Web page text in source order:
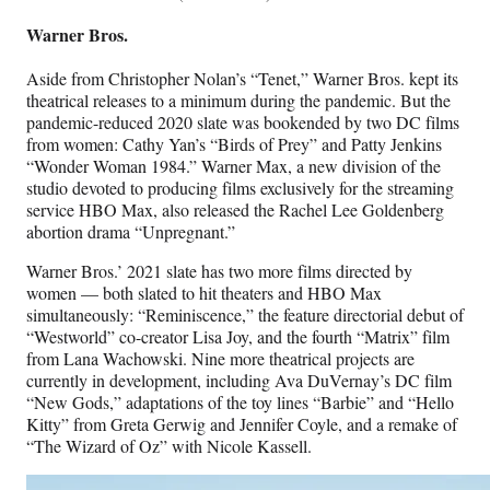
Warner Bros.
Aside from Christopher Nolan’s “Tenet,” Warner Bros. kept its
theatrical releases to a minimum during the pandemic. But the
pandemic-reduced 2020 slate was bookended by two DC films
from women: Cathy Yan’s “Birds of Prey” and Patty Jenkins
“Wonder Woman 1984.” Warner Max, a new division of the
studio devoted to producing films exclusively for the streaming
service HBO Max, also released the Rachel Lee Goldenberg
abortion drama “Unpregnant.”
Warner Bros.’ 2021 slate has two more films directed by
women — both slated to hit theaters and HBO Max
simultaneously: “Reminiscence,” the feature directorial debut of
“Westworld” co-creator Lisa Joy, and the fourth “Matrix” film
from Lana Wachowski. Nine more theatrical projects are
currently in development, including Ava DuVernay’s DC film
“New Gods,” adaptations of the toy lines “Barbie” and “Hello
Kitty” from Greta Gerwig and Jennifer Coyle, and a remake of
“The Wizard of Oz” with Nicole Kassell.